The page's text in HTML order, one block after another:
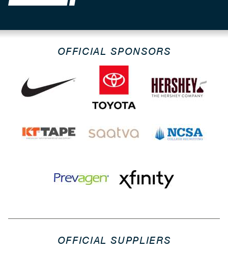
OFFICIAL SPONSORS
OFFICIAL SUPPLIERS